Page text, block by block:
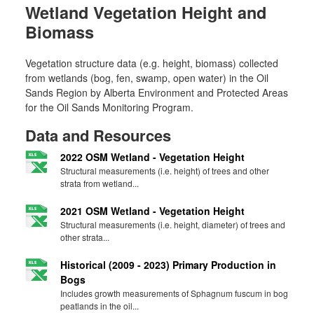
Wetland Vegetation Height and
Biomass
Vegetation structure data (e.g. height, biomass) collected
from wetlands (bog, fen, swamp, open water) in the Oil
Sands Region by Alberta Environment and Protected Areas
for the Oil Sands Monitoring Program.
Data and Resources
2022 OSM Wetland - Vegetation Height
Structural measurements (i.e. height) of trees and other
strata from wetland...
2021 OSM Wetland - Vegetation Height
Structural measurements (i.e. height, diameter) of trees and
other strata...
Historical (2009 - 2023) Primary Production in
Bogs
Includes growth measurements of Sphagnum fuscum in bog
peatlands in the oil...